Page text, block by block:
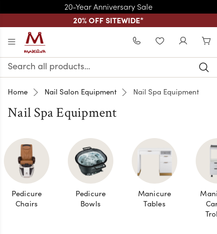
20-Year Anniversary Sale
20% OFF SITEWIDE*
Skip to main content
WISHLIST
Search
Keyword:
Home Nail Salon Equipment Nail Spa Equipment
Nail Spa Equipment
Pedicure
Chairs
Pedicure
Bowls
Manicure
Tables